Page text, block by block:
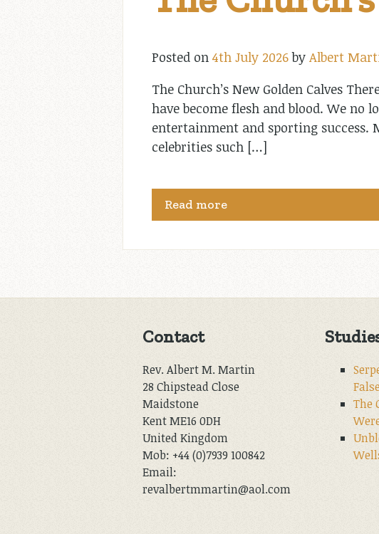
Posted on 4th July 2026by Albert
The Church’s New Golden Calves
have become flesh and blood. We no
entertainment and sporting success.
celebrities such […]
Read more
Contact
Rev. Albert M. Martin
28 Chipstead Close
Maidstone
Kent ME16 0DH
United Kingdom
Mob: +44 (0)7939 100842
Email:
revalbertmmartin@aol.com
The